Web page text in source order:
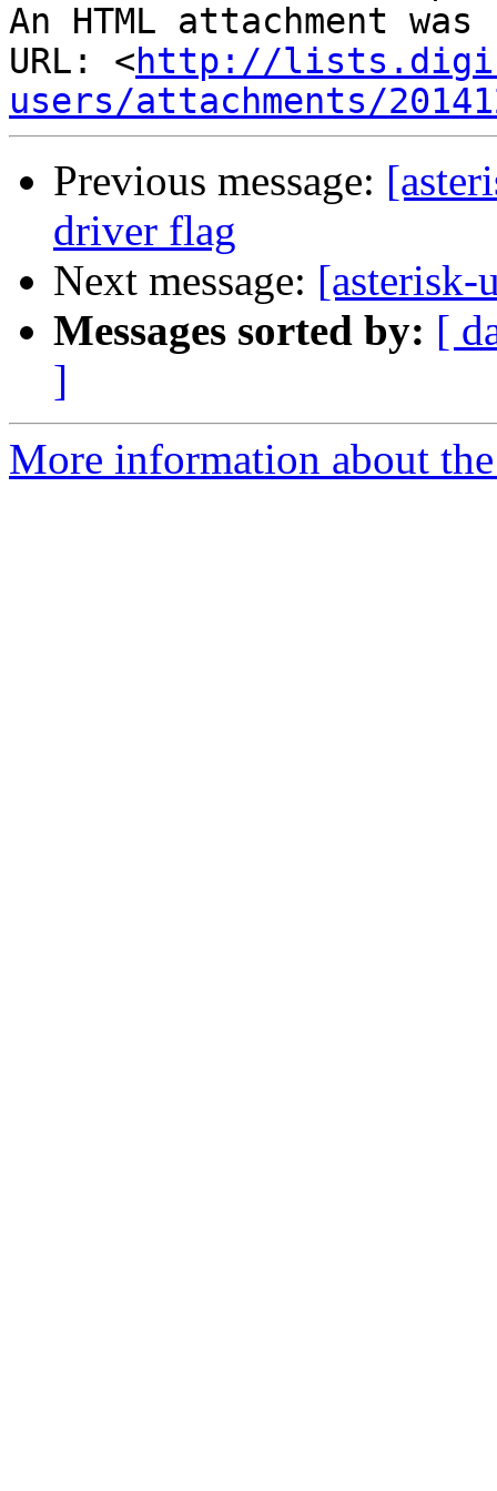
An HTML attachment
URL: <http://
users/attachments/
Previous message:
driver flag
Next message: [asterisk-
Messages sorted by: [
]
More information about